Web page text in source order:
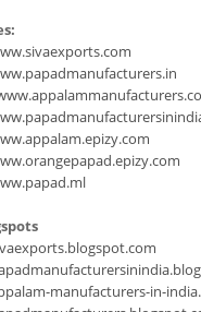
manufacturers-in-